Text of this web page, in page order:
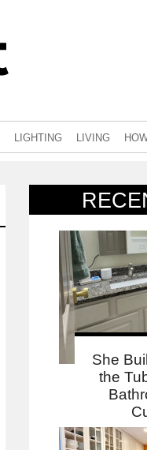
LIGHTING LIVING
She
the